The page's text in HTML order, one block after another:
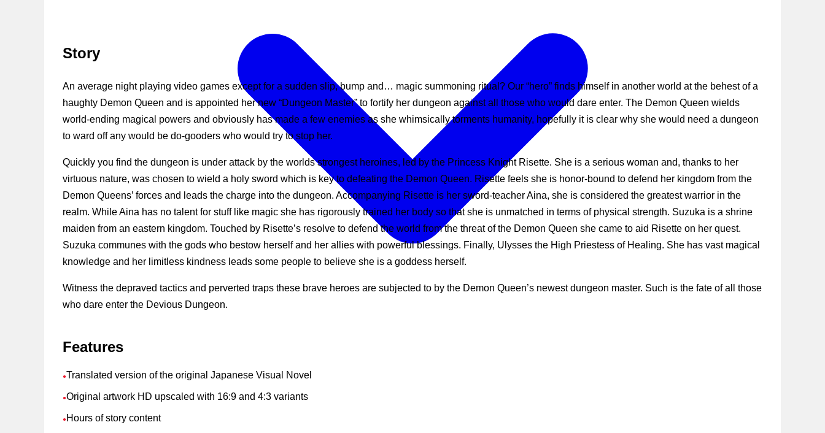
Story
An average night playing video games except for a sudden slip, bump and… magic summoning ritual? Our “hero” finds himself in another world at the behest of a
haughty Demon Queen and is appointed her new “Dungeon Master” to fortify her dungeon against all those who would dare enter. The Demon Queen wields
world-ending magical powers and obviously has made a few enemies as she whimsically torments humanity, hopefully it is clear why she would need a dungeon
to ward off any would be do-gooders who would try to stop her.
Quickly you find the dungeon is under attack by the worlds strongest heroines, led by the Princess Knight Risette. She is a serious woman and, thanks to her
virtuous nature, was chosen to wield a holy sword which is key to defeating the Demon Queen. Risette feels she is honor-bound to defend her kingdom from the
Demon Queens’ forces and leads the charge into the dungeon. Accompanying Risette is her sword-teacher Aina, she is considered the greatest warrior in the
realm. While Aina has no talent for stuff like magic she has rigorously trained her body so that she is unmatched in terms of physical strength. Suzuka is a shrine
maiden from an eastern kingdom. Touched by Risette’s resolve to defend the world from the threat of the Demon Queen she came to aid Risette on her quest.
Suzuka communes with the gods who bestow herself and her allies with powerful blessings. Finally, Ulysses the High Priestess of Healing. She has vast magical
knowledge and her limitless kindness leads some people to believe she is a goddess herself.
Witness the depraved tactics and perverted traps these brave heroes are subjected to by the Demon Queen’s newest dungeon master. Such is the fate of all those
who dare enter the Devious Dungeon.
Features
●Translated version of the original Japanese Visual Novel
●Original artwork HD upscaled with 16:9 and 4:3 variants
● Hours of story content